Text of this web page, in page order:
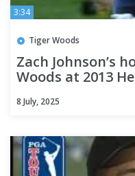
3:34
Tiger Woods
Zach Johnson’s
Woods at 2013
8 July, 2025